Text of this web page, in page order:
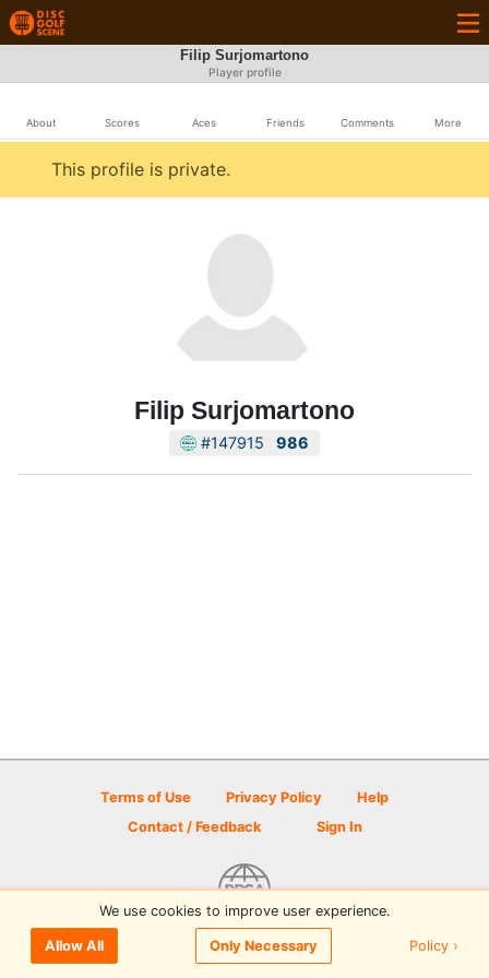
Filip Surjomartono
Player profile
About Scores Aces Friends Comments More
This profile is private.
Filip Surjomartono
#147915 986
Terms of Use Privacy Policy
Help
Contact / Feedback
Sign In
© 2026 Disc Golf Scene powered by PDGA
We use cookies to improve user experience.
Allow All Only Necessary Policy ›